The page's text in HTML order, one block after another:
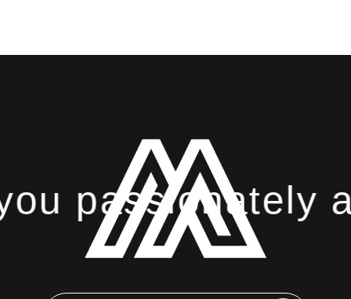
passionately